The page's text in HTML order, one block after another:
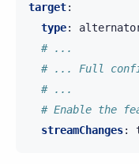
target:
type:
# ...
# ... Full
# ...
# Enable the
streamChanges: